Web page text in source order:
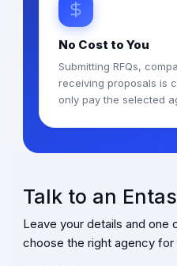
No Cost to You
Submitting RFQs,
receiving proposals is
only pay the selected
Talk to an
Leave your details and one
choose the right agency for